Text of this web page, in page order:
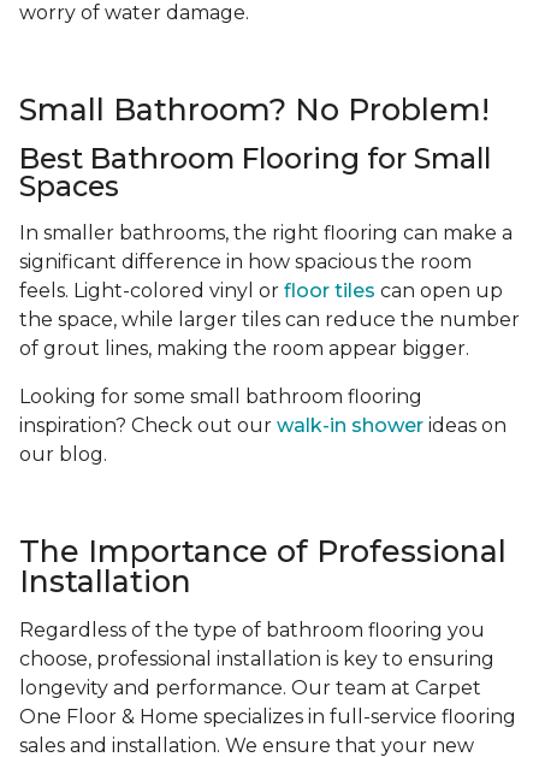
worry of water damage.
Small Bathroom? No Problem!
Best Bathroom Flooring for Small
Spaces
In smaller bathrooms, the right flooring can make a
significant difference in how spacious the room
feels. Light-colored vinyl or floor tiles can open up
the space, while larger tiles can reduce the number
of grout lines, making the room appear bigger.
Looking for some small bathroom flooring
inspiration? Check out our walk-in shower ideas on
our blog.
The Importance of Professional
Installation
Regardless of the type of bathroom flooring you
choose, professional installation is key to ensuring
longevity and performance. Our team at Carpet
One Floor & Home specializes in full-service flooring
sales and installation. We ensure that your new